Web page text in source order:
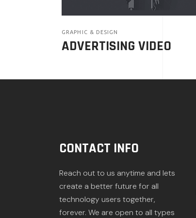
GRAPHIC & DESIGN
ADVERTISING VIDEO
CONTACT INFO
Reach out to us anytime and lets
create a better future for all
technology users together,
forever. We are open to all types